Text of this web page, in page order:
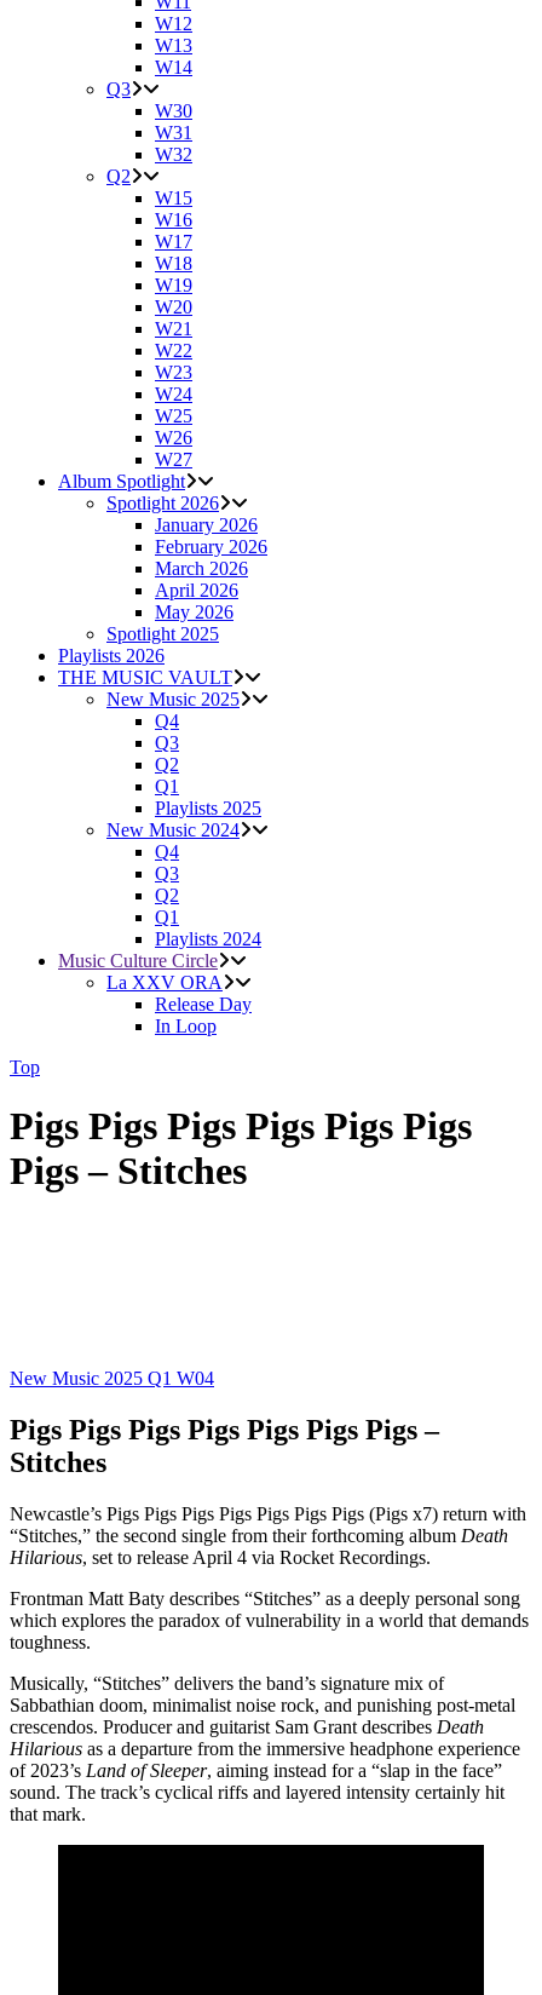
W12
W13
W14
Q3
W30
W31
W32
Q2
W15
W16
W17
W18
W19
W20
W21
W22
W23
W24
W25
W26
W27
Album Spotlight
Spotlight 2026
January 2026
February 2026
March 2026
April 2026
May 2026
Spotlight 2025
Playlists 2026
THE MUSIC VAULT
New Music 2025
Q4
Q3
Q2
Q1
Playlists 2025
New Music 2024
Q4
Q3
Q2
Q1
Playlists 2024
Music Culture Circle
La XXV ORA
Release Day
In Loop
Top
Pigs Pigs Pigs Pigs Pigs Pigs
Pigs – Stitches
New Music 2025 Q1 W04
Pigs Pigs Pigs Pigs Pigs Pigs Pigs –
Stitches
Newcastle’s Pigs Pigs Pigs Pigs Pigs Pigs Pigs (Pigs x7) return with
“Stitches,” the second single from their forthcoming album Death
Hilarious, set to release April 4 via Rocket Recordings.
Frontman Matt Baty describes “Stitches” as a deeply personal song
which explores the paradox of vulnerability in a world that demands
toughness.
Musically, “Stitches” delivers the band’s signature mix of
Sabbathian doom, minimalist noise rock, and punishing post-metal
crescendos. Producer and guitarist Sam Grant describes Death
Hilarious as a departure from the immersive headphone experience
of 2023’s Land of Sleeper, aiming instead for a “slap in the face”
sound. The track’s cyclical riffs and layered intensity certainly hit
that mark.